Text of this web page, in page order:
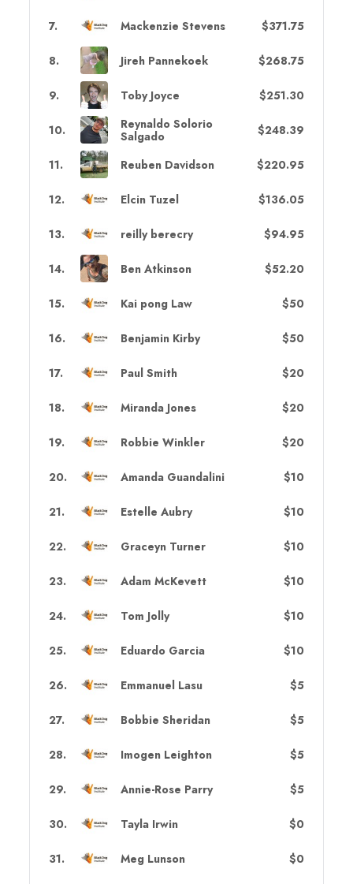
7. Mackenzie Stevens $371.75
8. Jireh Pannekoek $268.75
9. Toby Joyce $251.30
10.
Reynaldo Solorio
Salgado
$248.39
11. Reuben Davidson $220.95
12. Elcin Tuzel $136.05
13. reilly berecry $94.95
14. Ben Atkinson $52.20
15. Kai pong Law $50
16. Benjamin Kirby $50
17. Paul Smith $20
18. Miranda Jones $20
19. Robbie Winkler $20
20. Amanda Guandalini $10
21. Estelle Aubry $10
22. Graceyn Turner $10
23. Adam McKevett $10
24. Tom Jolly $10
25. Eduardo Garcia $10
26. Emmanuel Lasu $5
27. Bobbie Sheridan $5
28. Imogen Leighton $5
29. Annie-Rose Parry $5
30. Tayla Irwin $0
31. Meg Lunson $0